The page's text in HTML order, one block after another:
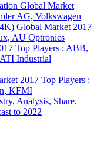
Global Market
AG, Volkswagen
Global Market 2017
AU Optronics
Top Players : ABB,
Industrial
2017 Top Players :
KFMI
Analysis, Share,
to 2022